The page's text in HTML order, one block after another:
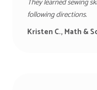
following directions.
Kristen C., Math &